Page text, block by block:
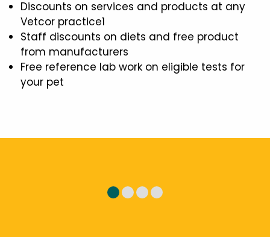
Discounts on services and products at any
Vetcor practice1
Staff discounts on diets and free product
from manufacturers
Free reference lab work on eligible tests for
your pet